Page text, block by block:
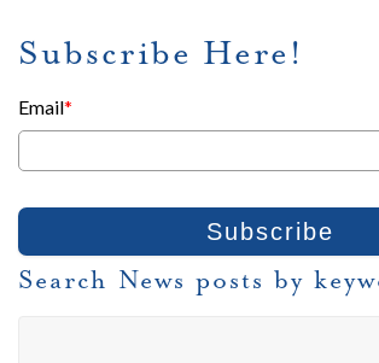
Subscribe Here!
Email*
Search News posts by